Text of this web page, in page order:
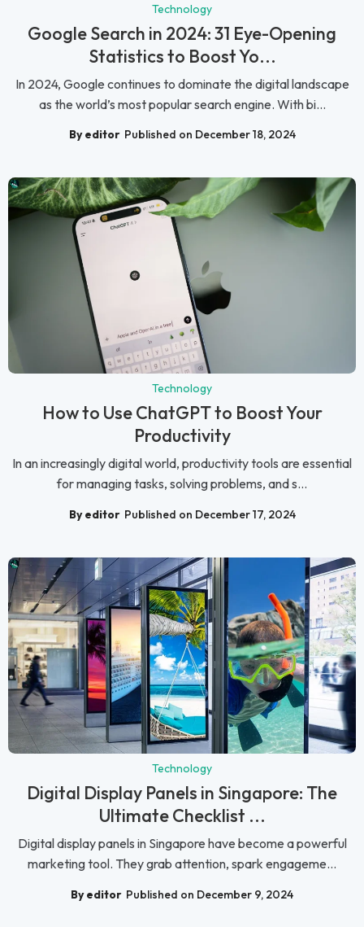
Technology
Google Search in 2024: 31 Eye-Opening
Statistics to Boost Yo...
In 2024, Google continues to dominate the digital landscape
as the world’s most popular search engine. With bi...
By editor Published on December 18, 2024
Technology
How to Use ChatGPT to Boost Your
Productivity
In an increasingly digital world, productivity tools are essential
for managing tasks, solving problems, and s...
By editor Published on December 17, 2024
Technology
Digital Display Panels in Singapore: The
Ultimate Checklist ...
Digital display panels in Singapore have become a powerful
marketing tool. They grab attention, spark engageme...
By editor Published on December 9, 2024